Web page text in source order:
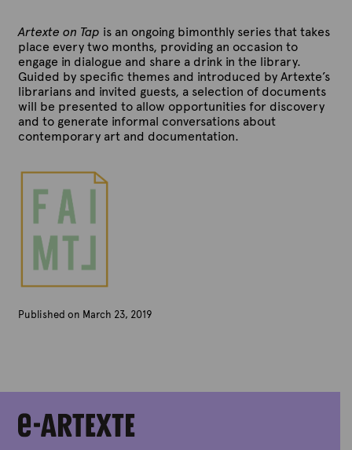
Artexte on Tap is an ongoing bimonthly series that takes
place every two months, providing an occasion to
engage in dialogue and share a drink in the library.
Guided by specific themes and introduced by Artexte’s
librarians and invited guests, a selection of documents
will be presented to allow opportunities for discovery
and to generate informal conversations about
contemporary art and documentation.
Published on March 23, 2019
x
t